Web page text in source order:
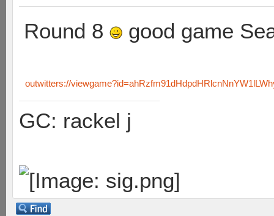
Round 8 good game
outwitters://
GC: rackel j